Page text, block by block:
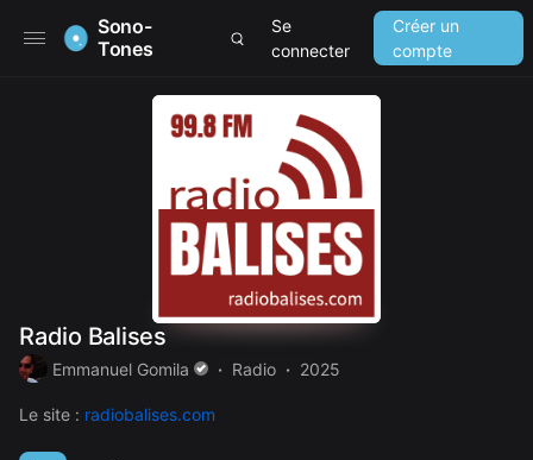
Sono-
Tones
Se
connecter
Créer un
compte
Radio Balises
Emmanuel Gomila Radio 2025
Le site : radiobalises.com